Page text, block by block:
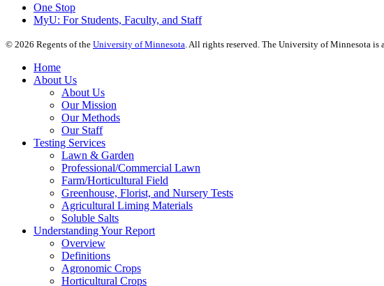
One Stop
MyU: For Students, Faculty, and Staff
© 2026 Regents of the University of Minnesota . All rights reserved. The University of Minnesota
Home
About Us
About Us
Our Mission
Our Methods
Our Staff
Testing Services
Lawn & Garden
Professional/Commercial Lawn
Farm/Horticultural Field
Greenhouse, Florist, and Nursery Tests
Agricultural Liming Materials
Soluble Salts
Understanding Your Report
Overview
Definitions
Agronomic Crops
Horticultural Crops